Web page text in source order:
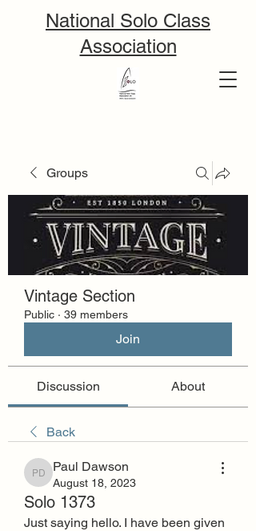
National Solo Class
Association
Groups
Vintage Section
Public · 39 members
Join
Discussion About
Back
Paul Dawson
Paul Dawson
August 18, 2023
Solo 1373
Just saying hello. I have been given